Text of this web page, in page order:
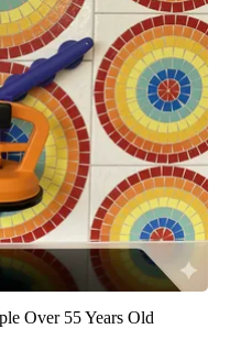
Over 55 Years Old